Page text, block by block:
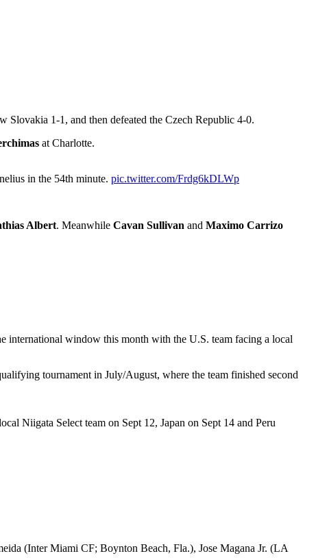
Slovakia 1-1, and then defeated the Czech Republic 4-0.
at Charlotte.
in the 54th minute. pic.twitter.com/Frdg6kDLWp
Albert. Meanwhile Cavan Sullivan and Maximo Carrizo
international window this month with the U.S. team facing a local
tournament in July/August, where the team finished second
Niigata Select team on Sept 12, Japan on Sept 14 and Peru
(Inter Miami CF; Boynton Beach, Fla.), Jose Magana Jr. (LA